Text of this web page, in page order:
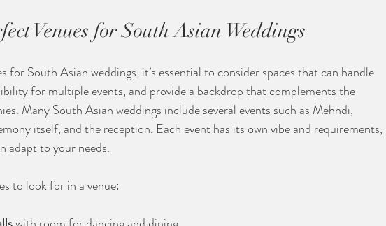
Venues for South Asian Weddings
for South Asian weddings, it’s essential to consider spaces that can handle
for multiple events, and provide a backdrop that complements the
Many South Asian weddings include several events such as Mehndi,
itself, and the reception. Each event has its own vibe and requirements,
adapt to your needs.
to look for in a venue: